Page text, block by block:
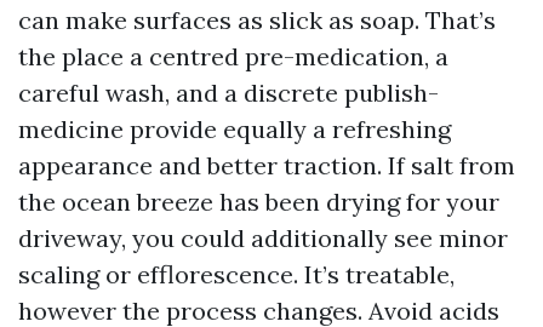
can make surfaces as slick as soap. That’s
the place a centred pre-medication, a
careful wash, and a discrete publish-
medicine provide equally a refreshing
appearance and better traction. If salt from
the ocean breeze has been drying for your
driveway, you could additionally see minor
scaling or efflorescence. It’s treatable,
however the process changes. Avoid acids